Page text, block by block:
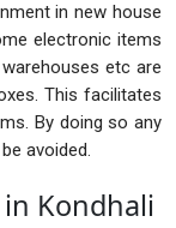
in new house
electronic items
etc are
This facilitates
By doing so any
avoided.
in Kondhali